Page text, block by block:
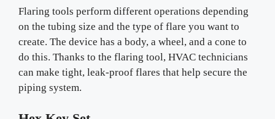
Flaring tools perform different operations depending
on the tubing size and the type of flare you want to
create. The device has a body, a wheel, and a cone to
do this. Thanks to the flaring tool, HVAC technicians
can make tight, leak-proof flares that help secure the
piping system.